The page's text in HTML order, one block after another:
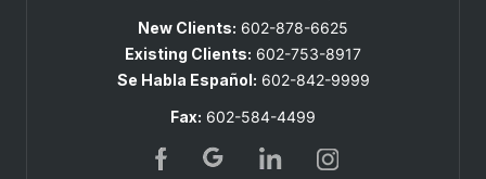
New Clients: 602-878-6625
Existing Clients: 602-753-8917
Se Habla Español: 602-842-9999
Fax: 602-584-4499